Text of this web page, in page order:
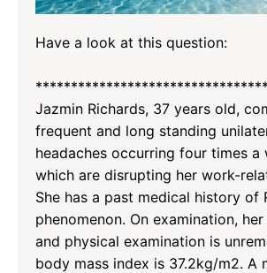
Have a look at this question:
*********************
Jazmin Richards, 37 years old,
frequent and long standing
headaches occurring four times a
which are disrupting her work-
She has a past medical history of
phenomenon. On examination,
and physical examination is
body mass index is 37.2kg/m2. A